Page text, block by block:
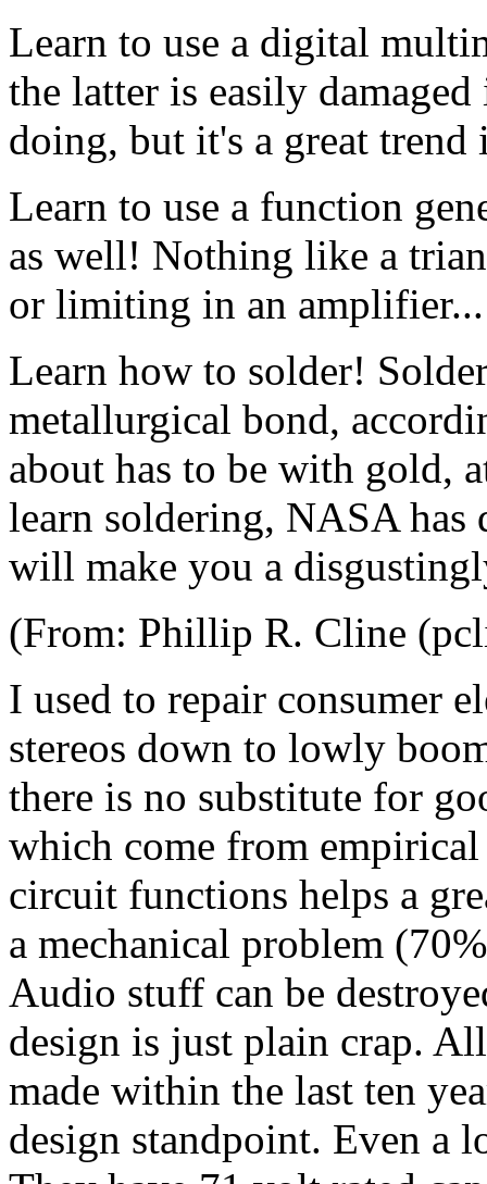
Learn to use a digital
the latter is easily
doing, but it's a great trend
Learn to use a function
as well! Nothing like a
or limiting in an amplifier...
Learn how to solder!
metallurgical bond,
about has to be with gold,
learn soldering, NASA has
will make you a
(From: Phillip R. Cline
I used to repair consumer
stereos down to lowly
there is no substitute for
which come from
circuit functions helps a
a mechanical problem
Audio stuff can be
design is just plain crap.
made within the last ten
design standpoint. Even a